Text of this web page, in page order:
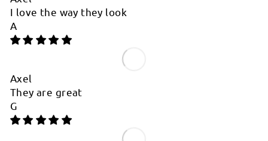
I love the way they look
A
Axel
They are great
G